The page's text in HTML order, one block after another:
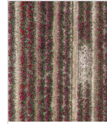
Image